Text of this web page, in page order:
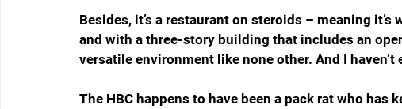
Besides, it’s a restaurant on steroids – meaning
and with a three-story building that includes an
versatile environment like none other. And I
The HBC happens to have been a pack rat who